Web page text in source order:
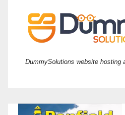
DummySolutions website hosting